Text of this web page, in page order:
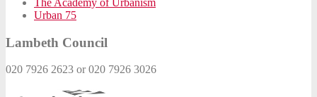
Urban 75
Lambeth Council
020 7926 2623 or 020 7926 3026